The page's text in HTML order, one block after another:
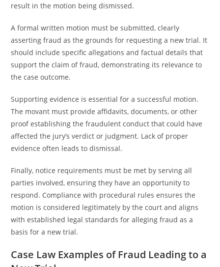
result in the motion being dismissed.
A formal written motion must be submitted, clearly
asserting fraud as the grounds for requesting a new trial. It
should include specific allegations and factual details that
support the claim of fraud, demonstrating its relevance to
the case outcome.
Supporting evidence is essential for a successful motion.
The movant must provide affidavits, documents, or other
proof establishing the fraudulent conduct that could have
affected the jury’s verdict or judgment. Lack of proper
evidence often leads to dismissal.
Finally, notice requirements must be met by serving all
parties involved, ensuring they have an opportunity to
respond. Compliance with procedural rules ensures the
motion is considered legitimately by the court and aligns
with established legal standards for alleging fraud as a
basis for a new trial.
Case Law Examples of Fraud Leading to a